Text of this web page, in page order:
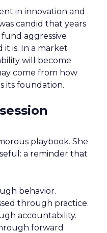
in innovation and
candid that years
aggressive
it is. In a market
will become
come from how
its foundation.
playbook. She
a reminder that
behavior.
through practice.
accountability.
forward